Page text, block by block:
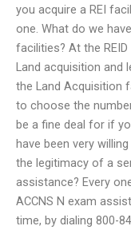
you acquire a REI
one. What do we
facilities? At the
Land acquisition and
the Land Acquisition
to choose the
be a fine deal for if
have been very
the legitimacy of a
assistance? Every
ACCNS N exam
time, by dialing 800-